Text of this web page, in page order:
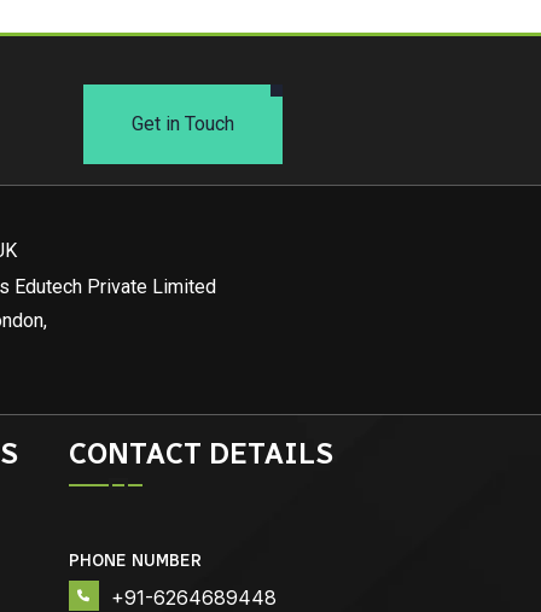
Get in Touch
Edutech Private Limited
CONTACT DETAILS
PHONE NUMBER
+91-6264689448